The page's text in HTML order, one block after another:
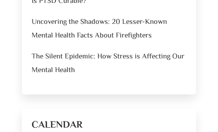
Uncovering the Shadows: 20 Lesser-Known
Mental Health Facts About Firefighters
The Silent Epidemic: How Stress is Affecting Our
Mental Health
CALENDAR